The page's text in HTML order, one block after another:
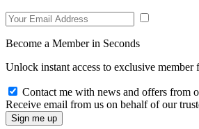
Become a Member in Seconds
Unlock instant access to exclusive member
Contact me with news and offers from
Receive email from us on behalf of our